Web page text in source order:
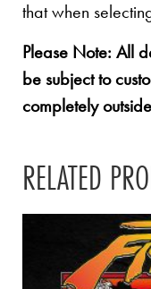
that when
Please Note: All
be subject to
completely
RELATED